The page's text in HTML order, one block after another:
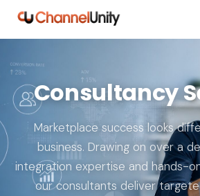
Consultancy
Marketplace success looks
business. Drawing on over a
integration expertise and hands-
our consultants deliver